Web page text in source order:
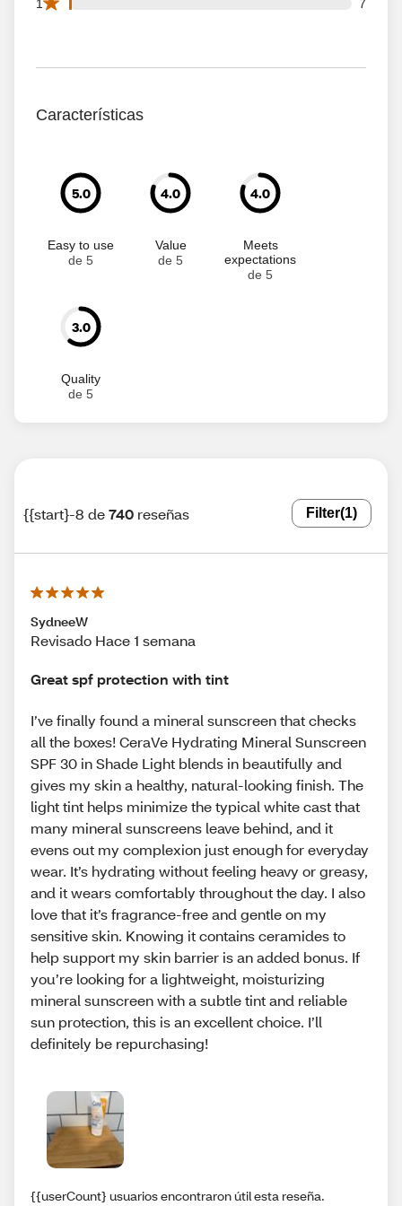
1 7
Características
5.0
Easy to use
de 5
4.0
Value
de 5
4.0
Meets
expectations
de 5
3.0
Quality
de 5
{{start}-8 de740 reseñas Filter(1)
SydneeW
Revisado Hace 1 semana
Great spf protection with tint
I’ve finally found a mineral sunscreen that checks
all the boxes! CeraVe Hydrating Mineral Sunscreen
SPF 30 in Shade Light blends in beautifully and
gives my skin a healthy, natural-looking finish. The
light tint helps minimize the typical white cast that
many mineral sunscreens leave behind, and it
evens out my complexion just enough for everyday
wear. It’s hydrating without feeling heavy or greasy,
and it wears comfortably throughout the day. I also
love that it’s fragrance-free and gentle on my
sensitive skin. Knowing it contains ceramides to
help support my skin barrier is an added bonus. If
you’re looking for a lightweight, moisturizing
mineral sunscreen with a subtle tint and reliable
sun protection, this is an excellent choice. I’ll
definitely be repurchasing!
{{userCount} usuarios encontraron útil esta reseña.